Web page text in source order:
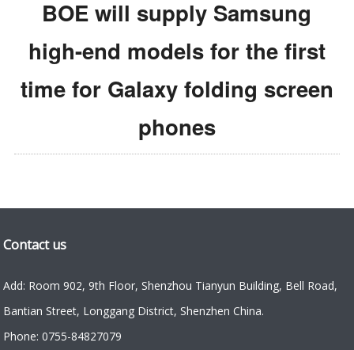
BOE will supply Samsung
high-end models for the first
time for Galaxy folding screen
phones
Contact us
Add: Room 902, 9th Floor, Shenzhou Tianyun Building, Bell Road,
Bantian Street, Longgang District, Shenzhen China.
Phone: 0755-84827079